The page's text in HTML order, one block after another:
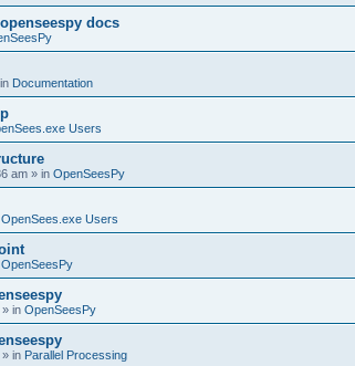
docs
Documentation
Users
am » in OpenSeesPy
OpenSees.exe Users
OpenSeesPy
» in OpenSeesPy
» in Parallel Processing